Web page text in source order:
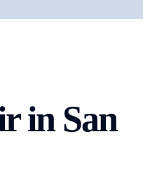
in San